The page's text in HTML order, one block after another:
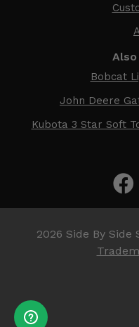
Bobcat
John Deere
Kubota 3 Star Soft
2026 Side By Side